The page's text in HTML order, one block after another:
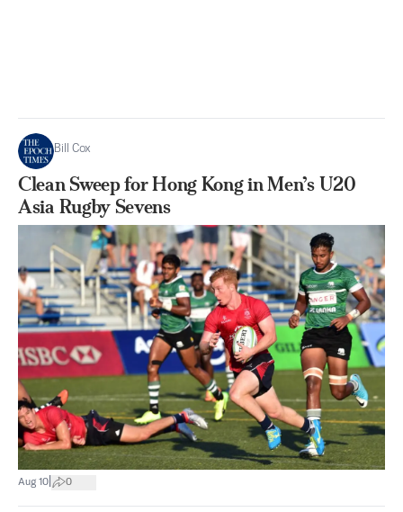
Bill Cox
Clean Sweep for Hong Kong in Men’s U20
Asia Rugby Sevens
Aug 10 0